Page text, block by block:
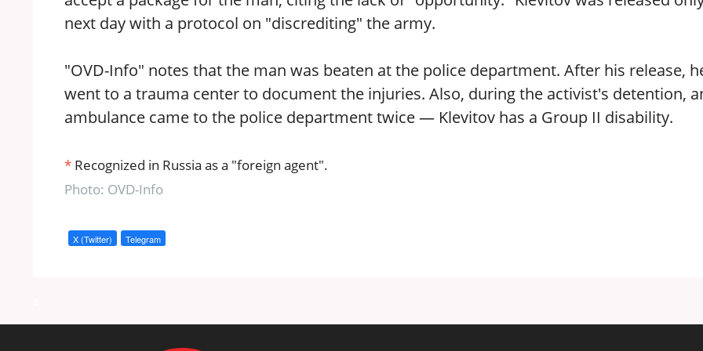
next day with a protocol on "discrediting" the army.
"OVD-Info" notes that the man was beaten at the police department. After his release,
went to a trauma center to document the injuries. Also, during the activist's detention,
ambulance came to the police department twice — Klevitov has a Group II disability.
* Recognized in Russia as a "foreign agent".
Photo: OVD-Info
X (Twitter) Telegram